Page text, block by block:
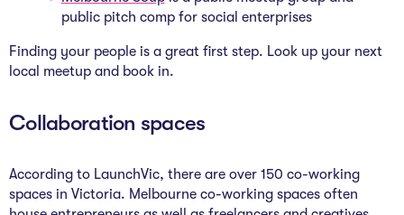
public pitch comp for social enterprises
Finding your people is a great first step. Look up your next
local meetup and book in.
Collaboration spaces
According to LaunchVic, there are over 150 co-working
spaces in Victoria. Melbourne co-working spaces often